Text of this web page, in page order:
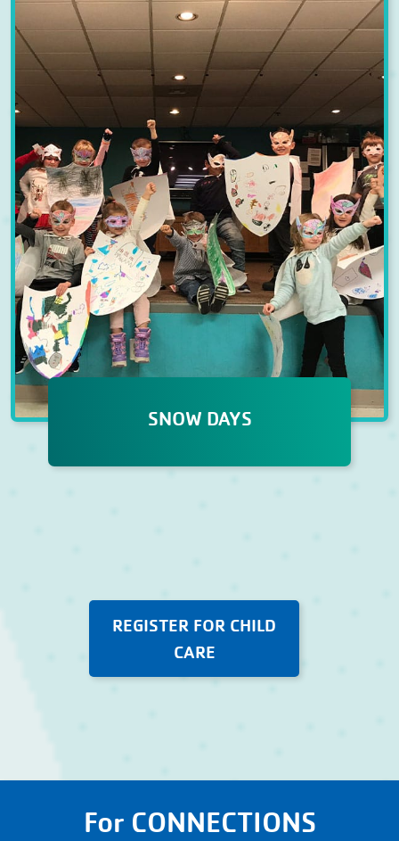
the Y has your child covered with
No School Day Programs designed
to keep them active and engaged.
SNOW DAYS
SNOW DAYS
REGISTER FOR CHILD
CARE
For CONNECTIONS